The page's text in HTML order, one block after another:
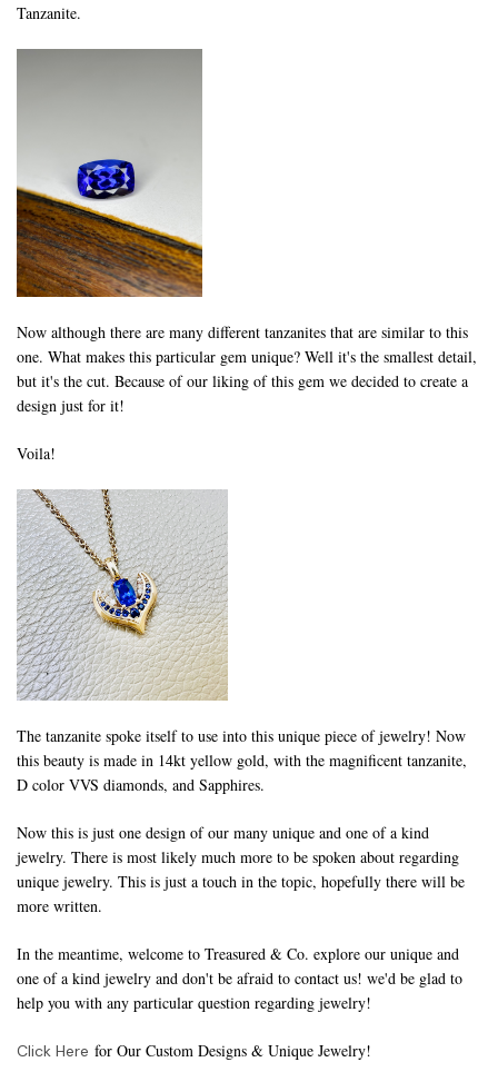
Tanzanite.
Now although there are many different tanzanites that are similar to this
one. What makes this particular gem unique? Well it's the smallest detail,
but it's the cut. Because of our liking of this gem we decided to create a
design just for it!
Voila!
The tanzanite spoke itself to use into this unique piece of jewelry! Now
this beauty is made in 14kt yellow gold, with the magnificent tanzanite,
D color VVS diamonds, and Sapphires.
Now this is just one design of our many unique and one of a kind
jewelry. There is most likely much more to be spoken about regarding
unique jewelry. This is just a touch in the topic, hopefully there will be
more written.
In the meantime, welcome to Treasured & Co. explore our unique and
one of a kind jewelry and don't be afraid to contact us! we'd be glad to
help you with any particular question regarding jewelry!
Click Here for Our Custom Designs & Unique Jewelry!